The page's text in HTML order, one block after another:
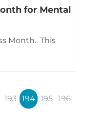
for Mental
Month. This
193 194 195 196